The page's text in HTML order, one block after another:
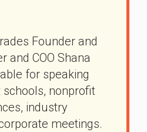
Founder and
and COO Shana
for speaking
nonprofit
industry
meetings.